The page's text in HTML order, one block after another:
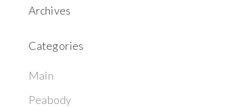
Archives
Categories
Main
Peabody